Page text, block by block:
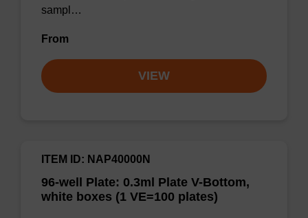
sampl…
From
VIEW
96-well Plate: 0.3ml Plate V-Bottom,
white boxes (1 VE=100 plates)
ITEM ID: NAP40000N